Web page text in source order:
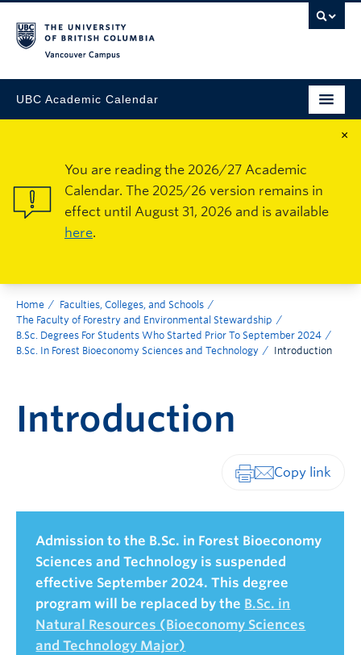
UBC Academic Calendar
×
You are reading the 2026/27 Academic
Calendar. The 2025/26 version remains in
effect until August 31, 2026 and is available
here.
Home
Faculties, Colleges, and Schools
The Faculty of Forestry and Environmental Stewardship
B.Sc. Degrees For Students Who Started Prior To September 2024
B.Sc. In Forest Bioeconomy Sciences and Technology
Introduction
Introduction
Admission to the B.Sc. in Forest Bioeconomy
Sciences and Technology is suspended
effective September 2024. This degree
program will be replaced by the B.Sc. in
Natural Resources (Bioeconomy Sciences
and Technology Major)